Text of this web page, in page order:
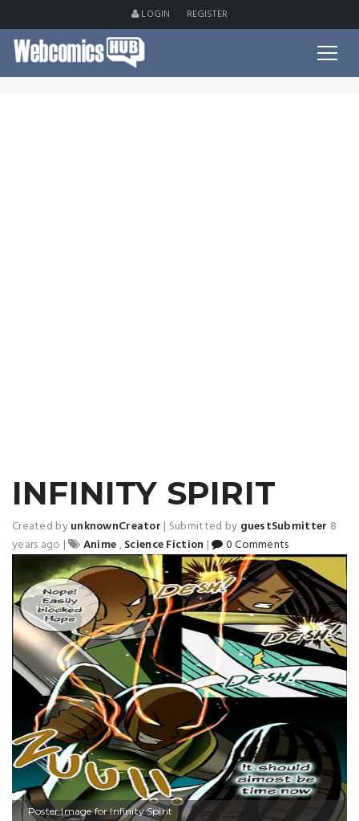
LOGIN REGISTER
INFINITY SPIRIT
Created byunknownCreator | Submitted by guestSubmitter 8
years ago | Anime,Science Fiction | 0 Comments
Poster Image for Infinity Spirit